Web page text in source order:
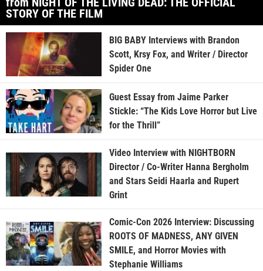
STORY OF THE FILM
BIG BABY Interviews with Brandon
Scott, Krsy Fox, and Writer / Director
Spider One
Guest Essay from Jaime Parker
Stickle: “The Kids Love Horror but Live
for the Thrill”
Video Interview with NIGHTBORN
Director / Co-Writer Hanna Bergholm
and Stars Seidi Haarla and Rupert
Grint
Comic-Con 2026 Interview: Discussing
ROOTS OF MADNESS, ANY GIVEN
SMILE, and Horror Movies with
Stephanie Williams